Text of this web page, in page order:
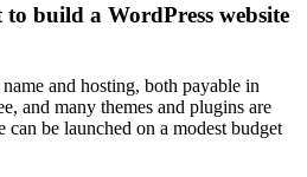
build a WordPress website
and hosting, both payable in
and many themes and plugins are
can be launched on a modest budget